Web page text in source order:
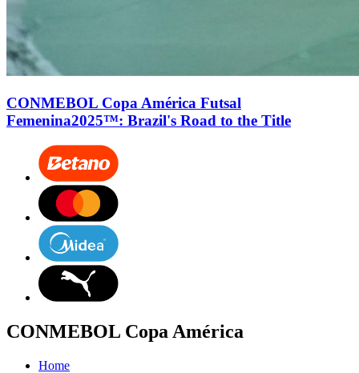
CONMEBOL Copa América Futsal
Femenina2025™: Brazil's Road to the Title
CONMEBOL Copa América
Home